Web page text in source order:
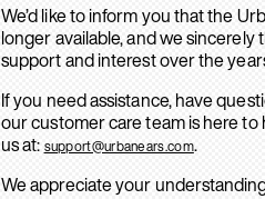
We’d like to inform you that the
longer available, and we
support and interest over the
If you need assistance, have
our customer care team is here to
us at: support@urbanears.com.
We appreciate your